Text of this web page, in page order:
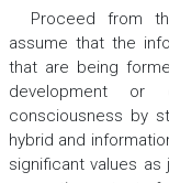
Proceed from
assume that the
that are being
development or
consciousness by
hybrid and
significant values